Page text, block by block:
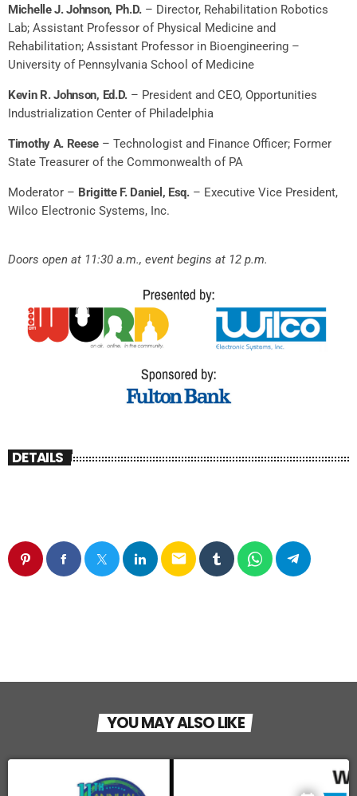
Michelle J. Johnson, Ph.D. – Director, Rehabilitation Robotics
Lab; Assistant Professor of Physical Medicine and
Rehabilitation; Assistant Professor in Bioengineering –
University of Pennsylvania School of Medicine
Kevin R. Johnson, Ed.D. – President and CEO, Opportunities
Industrialization Center of Philadelphia
Timothy A. Reese – Technologist and Finance Officer; Former
State Treasurer of the Commonwealth of PA
Moderator – Brigitte F. Daniel, Esq.– Executive Vice President,
Wilco Electronic Systems, Inc.
Doors open at 11:30 a.m., event begins at 12 p.m.
DETAILS
email
YOU MAY ALSO LIKE